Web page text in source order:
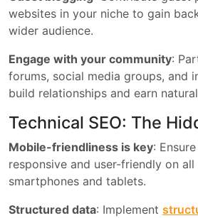
websites in your niche to gain
wider audience.
Engage with your community:
forums, social media groups, and
build relationships and earn
Technical SEO: The
Mobile-friendliness is key:
responsive and user-friendly on
smartphones and tablets.
Structured data: Implement